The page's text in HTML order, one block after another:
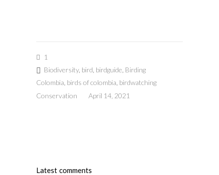
1
Biodiversity, bird birdguide Birding
Colombia birds of colombia birdwatching
Conservation
April 14, 2021
Latest comments